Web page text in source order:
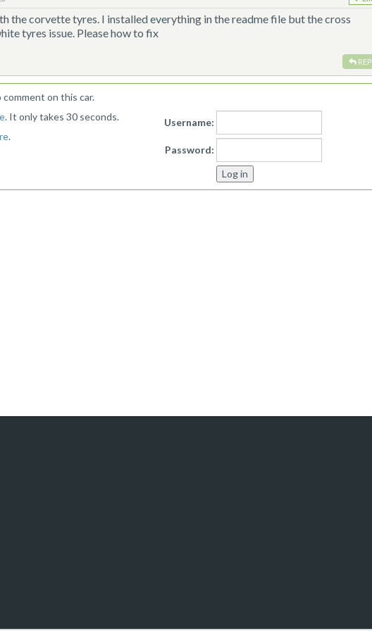
the corvette tyres. I installed everything in the readme file but the cross
tyres issue. Please how to fix
on this car.
. It only takes 30 seconds.
.
Username:
Password: